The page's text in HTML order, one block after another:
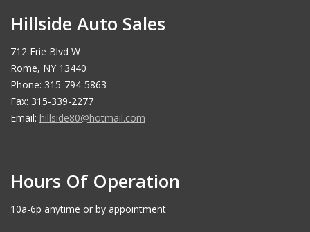
Hillside Auto Sales
712 Erie Blvd W
Rome, NY 13440
Phone: 315-794-5863
Fax: 315-339-2277
Email: hillside80@hotmail.com
Hours Of Operation
10a-6p anytime or by appointment